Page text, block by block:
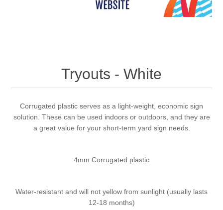
Tryouts - White
Corrugated plastic serves as a light-weight, economic sign
solution. These can be used indoors or outdoors, and they are
a great value for your short-term yard sign needs.
4mm Corrugated plastic
Water-resistant and will not yellow from sunlight (usually lasts
12-18 months)